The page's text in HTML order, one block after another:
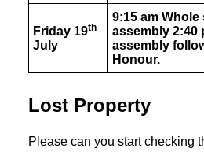
Friday 19th
July
9:15 am
assembly 2:40
assembly
Honour.
Lost Property
Please can you start checking